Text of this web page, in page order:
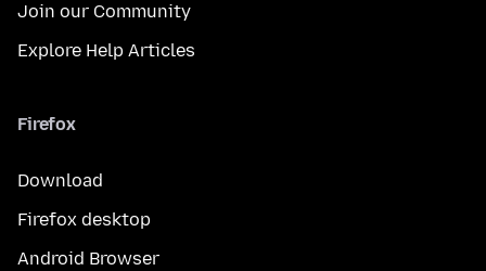
Join our Community
Explore Help Articles
Firefox
Download
Firefox desktop
Android Browser